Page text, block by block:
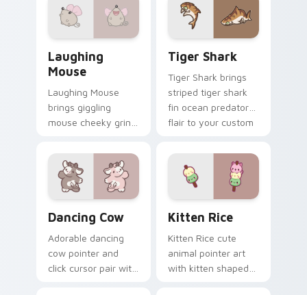
pointer and click
duo.
Laughing
Mouse
Laughing Mouse
brings giggling
mouse cheeky grin
your custom cursor
pointer and click set.
Tiger Shark
Tiger Shark brings
striped tiger shark
fin ocean predator
flair to your custom
Dancing Cow
Adorable dancing
cow pointer and
click cursor pair with
Kitten Rice
Kitten Rice cute
animal pointer art
with kitten shaped